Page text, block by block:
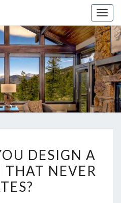
HFS
HOME
Home
And
Real
Estate
O
C
DESIGN A
NEVER